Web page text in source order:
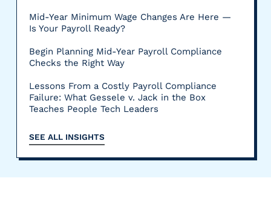
Mid-Year Minimum Wage Changes Are Here —
Is Your Payroll Ready?
Begin Planning Mid-Year Payroll Compliance
Checks the Right Way
Lessons From a Costly Payroll Compliance
Failure: What Gessele v. Jack in the Box
Teaches People Tech Leaders
SEE ALL INSIGHTS